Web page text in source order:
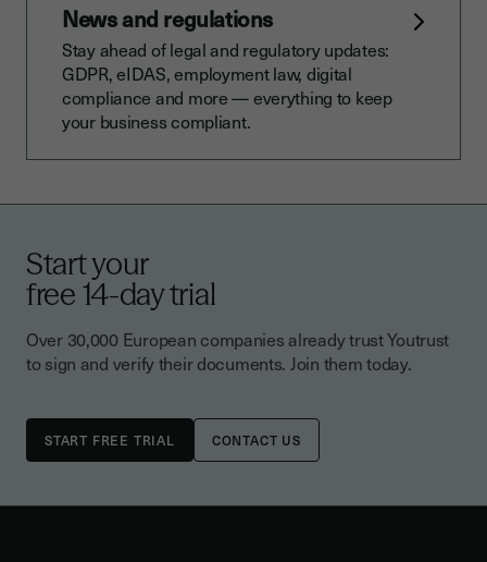
News and regulations
Stay ahead of legal and regulatory updates:
GDPR, eIDAS, employment law, digital
compliance and more — everything to keep
your business compliant.
Start your
free 14-day trial
Over 30,000 European companies already trust Youtrust
to sign and verify their documents. Join them today.
CONTACT US